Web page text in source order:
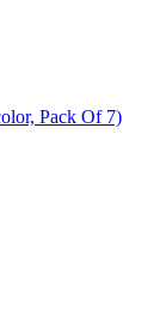
Pack Of 7)